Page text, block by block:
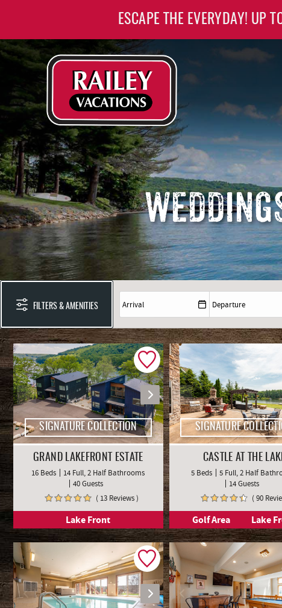
Railey Vacations
Railey Vacations
ESCAPE THE EVERYDAY! UP
YOU ARE HERE
FILTERS & AMENITIES
SIGNATURE COLLECTION
GRAND LAKEFRONT ESTATE
16 Beds
14 Full, 2 Half Bathrooms
40 Guests
( 13 Reviews )
Lake Front
SIGNATURE
CASTLE AT THE
5 Beds
5 Full, 2 Half
14 Guests
( 90
Golf Area Lake